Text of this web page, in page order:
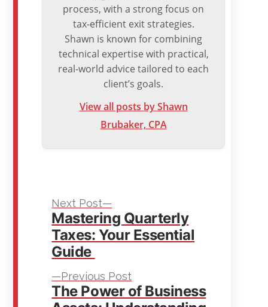
process, with a strong focus on
tax-efficient exit strategies.
Shawn is known for combining
technical expertise with practical,
real-world advice tailored to each
client’s goals.
View all posts by Shawn
Brubaker, CPA
Post
navigation
Previous Post
post:
The Power of Business
Next Post
post:
Mastering Quarterly
Taxes: Your Essential
Guide